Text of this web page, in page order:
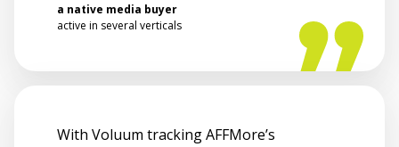
a native media buyer
active in several verticals
With Voluum tracking AFFMore’s